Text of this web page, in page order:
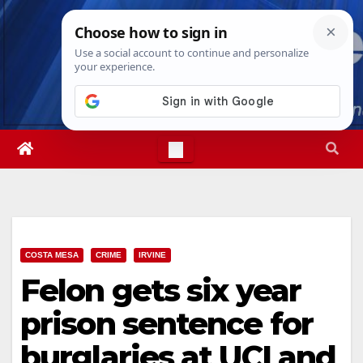
Skip
Fri. Aug 7th, 20261:37:02 AM
COSTA MESA CRIME IRVINE
Felon gets six year
prison sentence for